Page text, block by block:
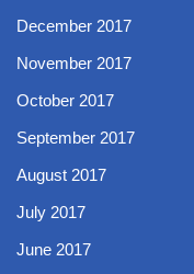
December 2017
November 2017
October 2017
September 2017
August 2017
July 2017
June 2017